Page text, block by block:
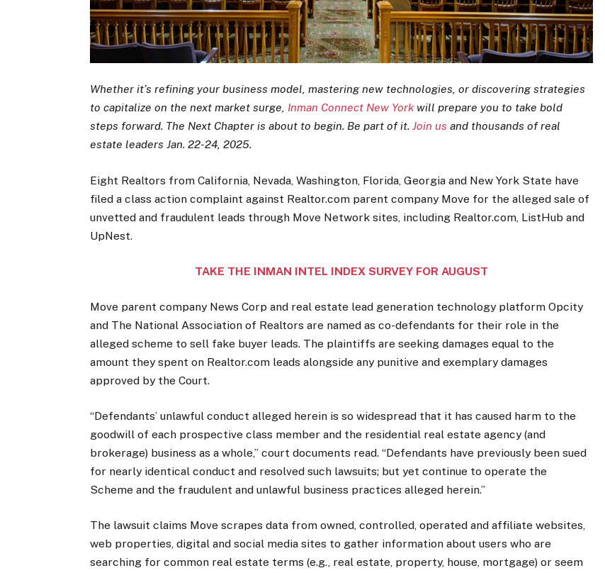
Whether it’s refining your business model, mastering new technologies, or discovering strategies
to capitalize on the next market surge, Inman Connect New York will prepare you to take bold
steps forward. The Next Chapter is about to begin. Be part of it.Join us and thousands of real
estate leaders Jan. 22-24, 2025.
Eight Realtors from California, Nevada, Washington, Florida, Georgia and New York State have
filed a class action complaint against Realtor.com parent company Move for the alleged sale of
unvetted and fraudulent leads through Move Network sites, including Realtor.com, ListHub and
UpNest.
TAKE THE INMAN INTEL INDEX SURVEY FOR AUGUST
Move parent company News Corp and real estate lead generation technology platform Opcity
and The National Association of Realtors are named as co-defendants for their role in the
alleged scheme to sell fake buyer leads. The plaintiffs are seeking damages equal to the
amount they spent on Realtor.com leads alongside any punitive and exemplary damages
approved by the Court.
“Defendants’ unlawful conduct alleged herein is so widespread that it has caused harm to the
goodwill of each prospective class member and the residential real estate agency (and
brokerage) business as a whole,” court documents read. “Defendants have previously been sued
for nearly identical conduct and resolved such lawsuits; but yet continue to operate the
Scheme and the fraudulent and unlawful business practices alleged herein.”
The lawsuit claims Move scrapes data from owned, controlled, operated and affiliate websites,
web properties, digital and social media sites to gather information about users who are
searching for common real estate terms (e.g., real estate, property, house, mortgage) or seem